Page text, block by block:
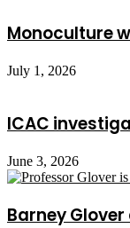
Monoculture
July 1, 2026
ICAC
June 3, 2026
Barney